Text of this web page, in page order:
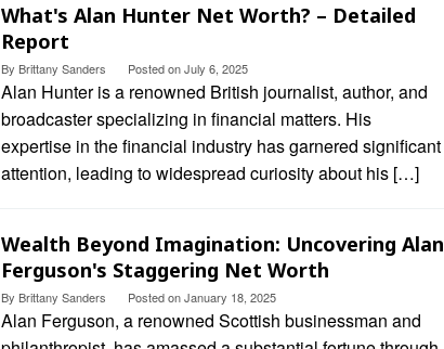
What's Alan Hunter Net Worth? – Detailed
Report
By Brittany Sanders Posted onJuly 6, 2025
Alan Hunter is a renowned British journalist, author, and
broadcaster specializing in financial matters. His
expertise in the financial industry has garnered significant
attention, leading to widespread curiosity about his […]
Wealth Beyond Imagination: Uncovering Alan
Ferguson's Staggering Net Worth
By Brittany Sanders Posted onJanuary 18, 2025
Alan Ferguson, a renowned Scottish businessman and